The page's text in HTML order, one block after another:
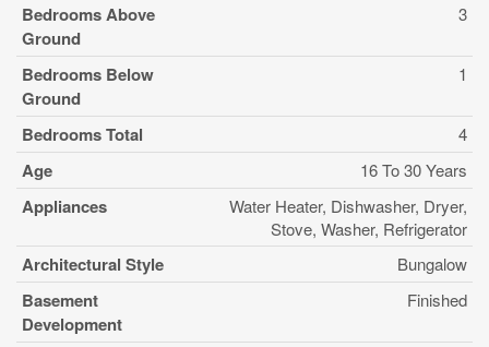
Bedrooms Above
Ground
3
Bedrooms Below
Ground
1
Bedrooms Total 4
Age 16 To 30 Years
Appliances
Water Heater, Dishwasher, Dryer,
Stove, Washer, Refrigerator
Architectural Style Bungalow
Basement
Development
Finished